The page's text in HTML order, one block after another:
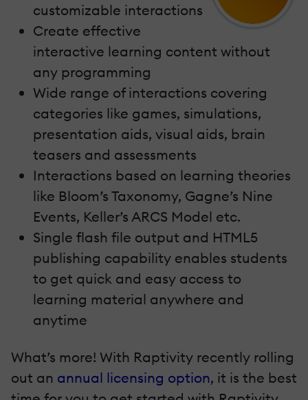
customizable interactions
Create effective
interactive learning content without
any programming
Wide range of interactions covering
categories like games, simulations,
presentation aids, visual aids, brain
teasers and assessments
Interactions based on learning theories
like Bloom’s Taxonomy, Gagne’s Nine
Events, Keller’s ARCS Model etc.
Single flash file output and HTML5
publishing capability enables students
to get quick and easy access to
learning material anywhere and
anytime
What’s more! With Raptivity recently rolling
out an annual licensing option, it is the best